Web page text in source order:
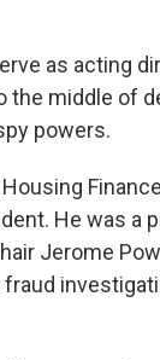
as acting
the middle of
powers.
He was a
Jerome